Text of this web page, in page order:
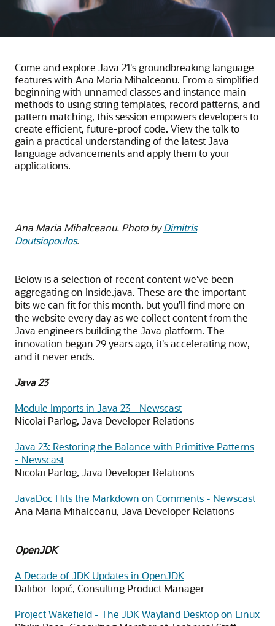
Come and explore Java 21's groundbreaking language
features with Ana Maria Mihalceanu. From a simplified
beginning with unnamed classes and instance main
methods to using string templates, record patterns, and
pattern matching, this session empowers developers to
create efficient, future-proof code. View the talk to
gain a practical understanding of the latest Java
language advancements and apply them to your
applications.
Ana Maria Mihalceanu. Photo byDimitris
Doutsiopoulos.
Below is a selection of recent content we've been
aggregating on Inside.java. These are the important
bits we can fit for this month, but you'll find more on
the website every day as we collect content from the
Java engineers building the Java platform. The
innovation began 29 years ago, it's accelerating now,
and it never ends.
Java 23
Module Imports in Java 23 - Newscast
Nicolai Parlog, Java Developer Relations
Java 23: Restoring the Balance with Primitive Patterns
- Newscast
Nicolai Parlog, Java Developer Relations
JavaDoc Hits the Markdown on Comments - Newscast
Ana Maria Mihalceanu, Java Developer Relations
OpenJDK
A Decade of JDK Updates in OpenJDK
Dalibor Topić, Consulting Product Manager
Project Wakefield - The JDK Wayland Desktop on Linux